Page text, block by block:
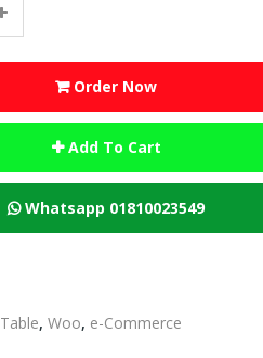
Order Now
Add To Cart
Whatsapp 01810023549
Table, Woo, e-Commerce